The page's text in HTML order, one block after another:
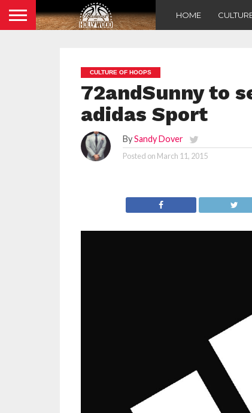
HOME
CULTURE OF HOOPS
72andSunny to
adidas Sport
BySandy Dover
Posted on March 11, 2015